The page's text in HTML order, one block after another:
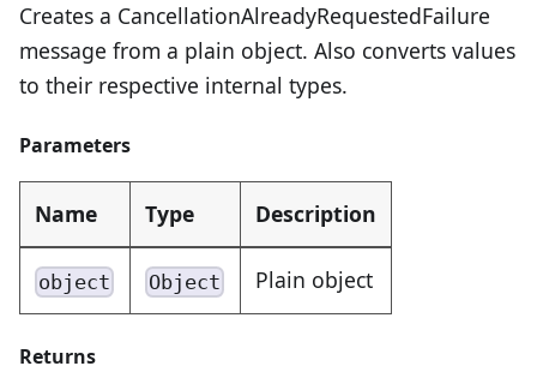
Creates a CancellationAlreadyRequestedFailure
message from a plain object. Also converts values
to their respective internal types.
Parameters
Name Type Description
object Object Plain object
Returns